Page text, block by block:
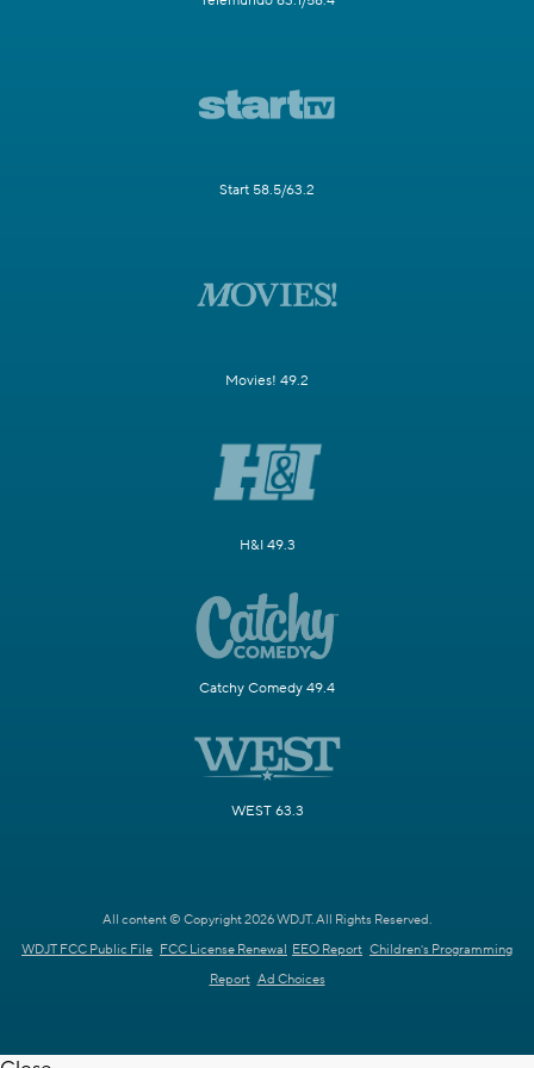
Start 58.5/63.2
Movies! 49.2
H&I 49.3
Catchy Comedy 49.4
WEST 63.3
All content © Copyright 2026 WDJT. All Rights Reserved.
WDJT FCC Public File FCC License Renewal EEO Report Children's Programming
Report Ad Choices